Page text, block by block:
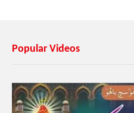
Popular Videos